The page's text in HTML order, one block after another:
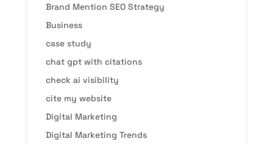
Brand Mention SEO Strategy
Business
case study
chat gpt with citations
check ai visibility
cite my website
Digital Marketing
Digital Marketing Trends